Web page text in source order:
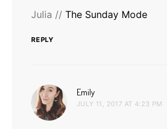
Julia // The Sunday Mode
REPLY
Emily
JULY 11, 2017 AT 4:23 PM